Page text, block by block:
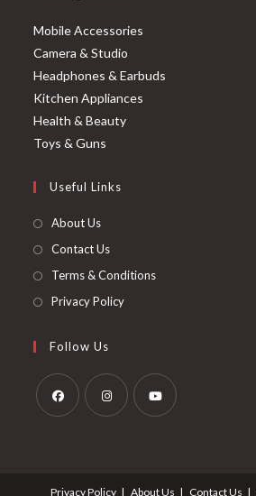
Mobile Accessories
Camera & Studio
Headphones & Earbuds
Kitchen Appliances
Health & Beauty
Toys & Guns
Useful Links
About Us
Contact Us
Terms & Conditions
Privacy Policy
Follow Us
Privacy Policy About Us Contact Us